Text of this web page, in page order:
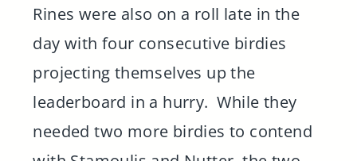
Rines were also on a roll late in the
day with four consecutive birdies
projecting themselves up the
leaderboard in a hurry. While they
needed two more birdies to contend